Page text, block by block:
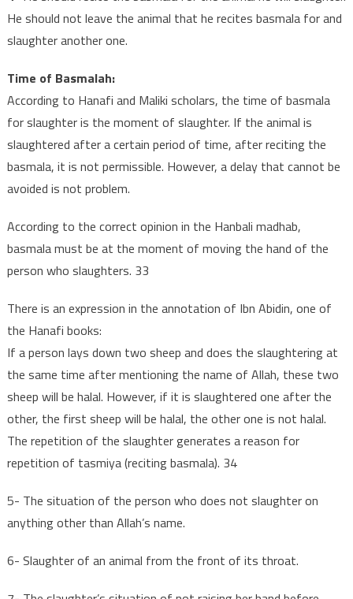
He should not leave the animal that he recites basmala for and
slaughter another one.
Time of Basmalah:
According to Hanafi and Maliki scholars, the time of basmala
for slaughter is the moment of slaughter. If the animal is
slaughtered after a certain period of time, after reciting the
basmala, it is not permissible. However, a delay that cannot be
avoided is not problem.
According to the correct opinion in the Hanbali madhab,
basmala must be at the moment of moving the hand of the
person who slaughters. 33
There is an expression in the annotation of Ibn Abidin, one of
the Hanafi books:
If a person lays down two sheep and does the slaughtering at
the same time after mentioning the name of Allah, these two
sheep will be halal. However, if it is slaughtered one after the
other, the first sheep will be halal, the other one is not halal.
The repetition of the slaughter generates a reason for
repetition of tasmiya (reciting basmala). 34
5- The situation of the person who does not slaughter on
anything other than Allah’s name.
6- Slaughter of an animal from the front of its throat.